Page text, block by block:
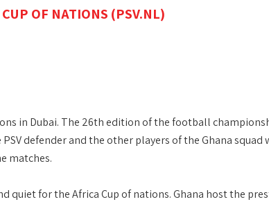
OF NATIONS (PSV.NL)
in Dubai. The 26th edition of the football
defender and the other players of the Ghana
matches.
quiet for the Africa Cup of nations. Ghana host the